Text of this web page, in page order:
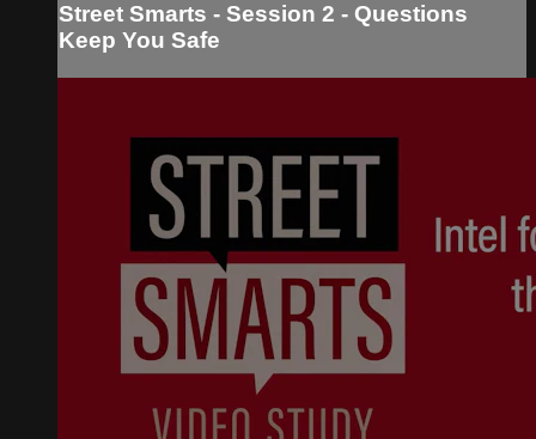
Street Smarts - Session 2 - Questions
Keep You Safe